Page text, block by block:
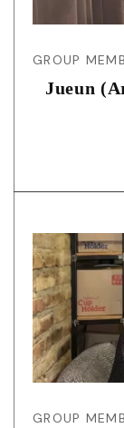
GROUP
Jueun
GROUP